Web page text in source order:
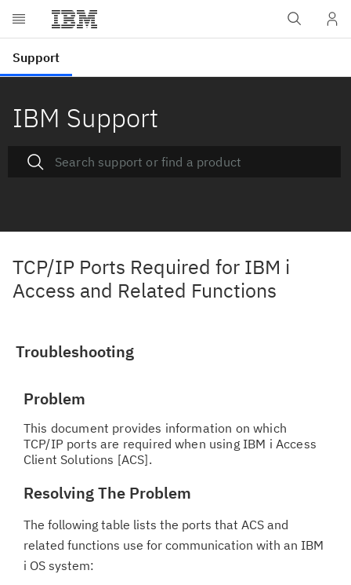
IBM Support
TCP/IP Ports Required for IBM i
Access and Related Functions
Troubleshooting
Problem
This document provides information on which
TCP/IP ports are required when using IBM i Access
Client Solutions [ACS].
Resolving The Problem
The following table lists the ports that ACS and
related functions use for communication with an IBM
i OS system: